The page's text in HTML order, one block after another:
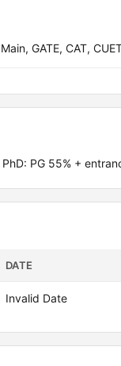
GATE, CAT,
PG 55% +
DATE
Invalid Date